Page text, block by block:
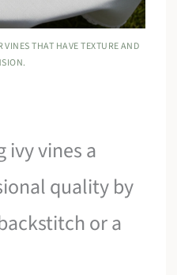
THAT HAVE TEXTURE AND
ivy vines a
quality by
or a